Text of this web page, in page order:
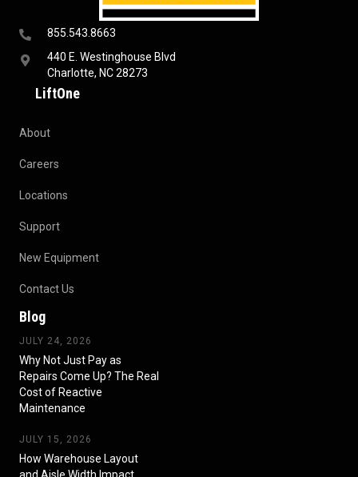
855.543.8663
440 E. Westinghouse Blvd
Charlotte, NC 28273
LiftOne
About
Careers
Locations
Support
New Equipment
Contact Us
Blog
JULY 24, 2026
Why Not Just Pay as
Repairs Come Up? The Real
Cost of Reactive
Maintenance
JULY 15, 2026
How Warehouse Layout
and Aisle Width Impact